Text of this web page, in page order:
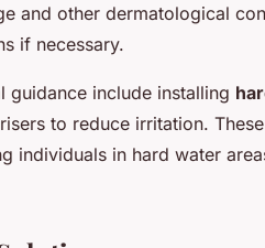
and other dermatological
if necessary.
guidance include installing
to reduce irritation.
individuals in hard water